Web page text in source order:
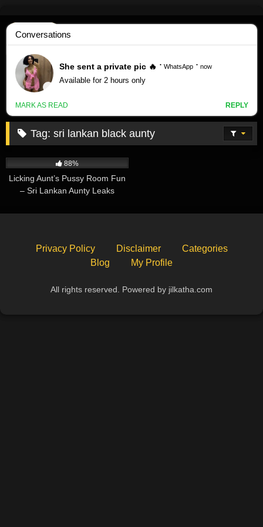
to
content
Tag:sri lankan black aunty
88%
Licking Aunt’s Pussy Room Fun
– Sri Lankan Aunty Leaks
Privacy Policy Disclaimer
Categories
Blog
My Profile
All rights reserved. Powered by jilkatha.com